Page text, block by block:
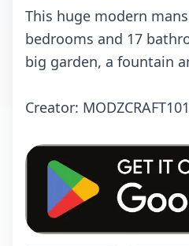
This huge modern
bedrooms and 17
big garden, a fountain
Crеаtоr: MODZCRAFT101